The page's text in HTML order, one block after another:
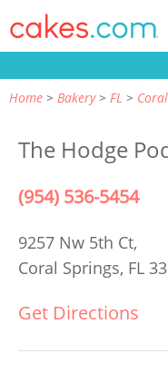
Home Bakery FL
The Hodge
(954) 536-5454
9257 Nw 5th Ct,
Coral Springs, FL
Get Directions